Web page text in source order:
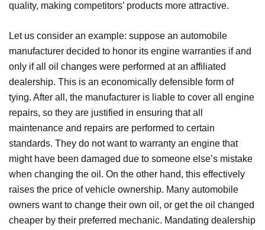
quality, making competitors’ products more attractive.
Let us consider an example: suppose an automobile
manufacturer decided to honor its engine warranties if and
only if all oil changes were performed at an affiliated
dealership. This is an economically defensible form of
tying. After all, the manufacturer is liable to cover all engine
repairs, so they are justified in ensuring that all
maintenance and repairs are performed to certain
standards. They do not want to warranty an engine that
might have been damaged due to someone else’s mistake
when changing the oil. On the other hand, this effectively
raises the price of vehicle ownership. Many automobile
owners want to change their own oil, or get the oil changed
cheaper by their preferred mechanic. Mandating dealership